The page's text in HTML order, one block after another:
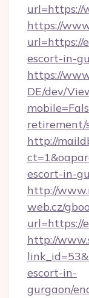
url=https://
https://
url=https://
escort-in-
https://
DE/dev/
retirement/
http://
escort-in-
http://
web.cz/
url=https://
http://
escort-in-
gurgaon/